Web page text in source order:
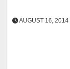
AUGUST 16, 2014